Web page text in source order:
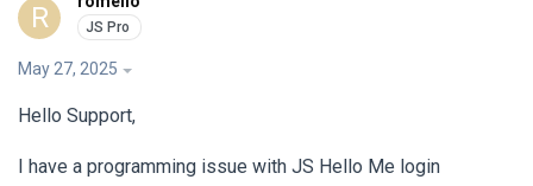
R
May 27, 2025
Hello Support,
I have a programming issue with JS Hello Me login